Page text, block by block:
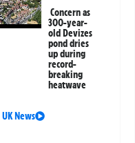
Concern as
300-year-
old Devizes
pond dries
up during
record-
breaking
heatwave
UK News